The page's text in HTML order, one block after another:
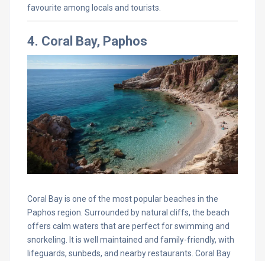
favourite among locals and tourists.
4. Coral Bay, Paphos
Coral Bay is one of the most popular beaches in the
Paphos region. Surrounded by natural cliffs, the beach
offers calm waters that are perfect for swimming and
snorkeling. It is well maintained and family-friendly, with
lifeguards, sunbeds, and nearby restaurants. Coral Bay